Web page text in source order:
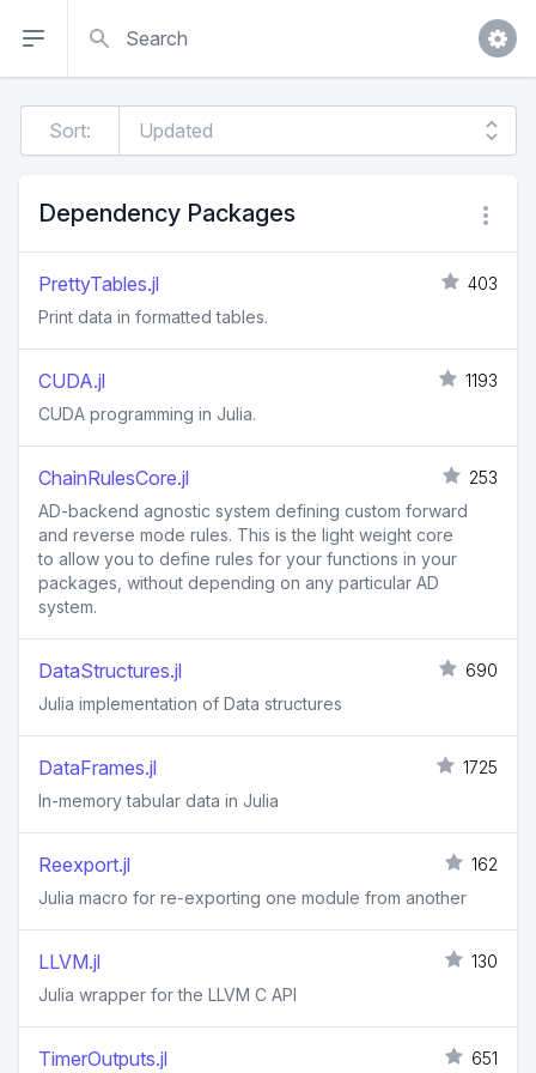
Sort:
Dependency Packages
PrettyTables.jl
403
Print data in formatted tables.
CUDA.jl
1193
CUDA programming in Julia.
ChainRulesCore.jl
253
AD-backend agnostic system defining custom forward
and reverse mode rules. This is the light weight core
to allow you to define rules for your functions in your
packages, without depending on any particular AD
system.
DataStructures.jl
690
Julia implementation of Data structures
DataFrames.jl
1725
In-memory tabular data in Julia
Reexport.jl
162
Julia macro for re-exporting one module from another
LLVM.jl
130
Julia wrapper for the LLVM C API
TimerOutputs.jl 651